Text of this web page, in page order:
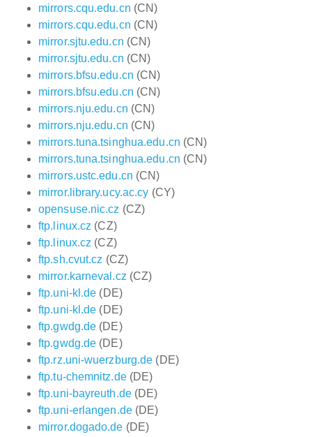
mirrors.cqu.edu.cn (CN)
mirrors.cqu.edu.cn (CN)
mirror.sjtu.edu.cn (CN)
mirror.sjtu.edu.cn (CN)
mirrors.bfsu.edu.cn (CN)
mirrors.bfsu.edu.cn (CN)
mirrors.nju.edu.cn (CN)
mirrors.nju.edu.cn (CN)
mirrors.tuna.tsinghua.edu.cn (CN)
mirrors.tuna.tsinghua.edu.cn (CN)
mirrors.ustc.edu.cn (CN)
mirror.library.ucy.ac.cy (CY)
opensuse.nic.cz (CZ)
ftp.linux.cz (CZ)
ftp.linux.cz (CZ)
ftp.sh.cvut.cz (CZ)
mirror.karneval.cz (CZ)
ftp.uni-kl.de (DE)
ftp.uni-kl.de (DE)
ftp.gwdg.de (DE)
ftp.gwdg.de (DE)
ftp.rz.uni-wuerzburg.de (DE)
ftp.tu-chemnitz.de(DE)
ftp.uni-bayreuth.de(DE)
ftp.uni-erlangen.de(DE)
mirror.dogado.de (DE)